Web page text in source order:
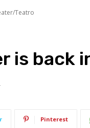
Teatro
is back
Pinterest